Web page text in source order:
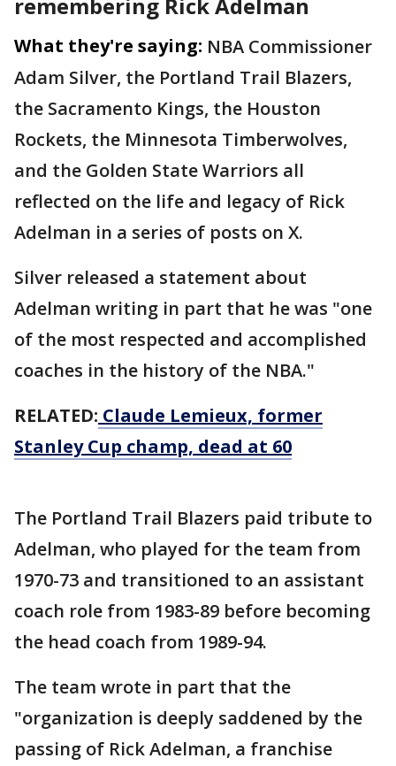
remembering Rick Adelman
What they're saying: NBA Commissioner
Adam Silver, the Portland Trail Blazers,
the Sacramento Kings, the Houston
Rockets, the Minnesota Timberwolves,
and the Golden State Warriors all
reflected on the life and legacy of Rick
Adelman in a series of posts on X.
Silver released a statement about
Adelman writing in part that he was "one
of the most respected and accomplished
coaches in the history of the NBA."
RELATED: Claude Lemieux, former
Stanley Cup champ, dead at 60
The Portland Trail Blazers paid tribute to
Adelman, who played for the team from
1970-73 and transitioned to an assistant
coach role from 1983-89 before becoming
the head coach from 1989-94.
The team wrote in part that the
"organization is deeply saddened by the
passing of Rick Adelman, a franchise